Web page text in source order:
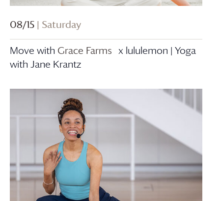
08/15 | Saturday
Move with Grace Farms x lululemon | Yoga
with Jane Krantz